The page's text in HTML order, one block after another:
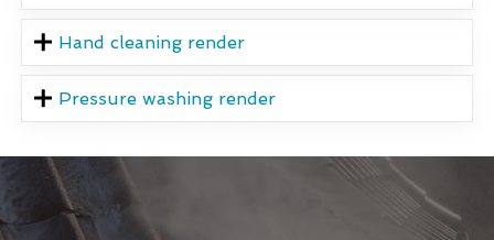
Hand cleaning render
Pressure washing render